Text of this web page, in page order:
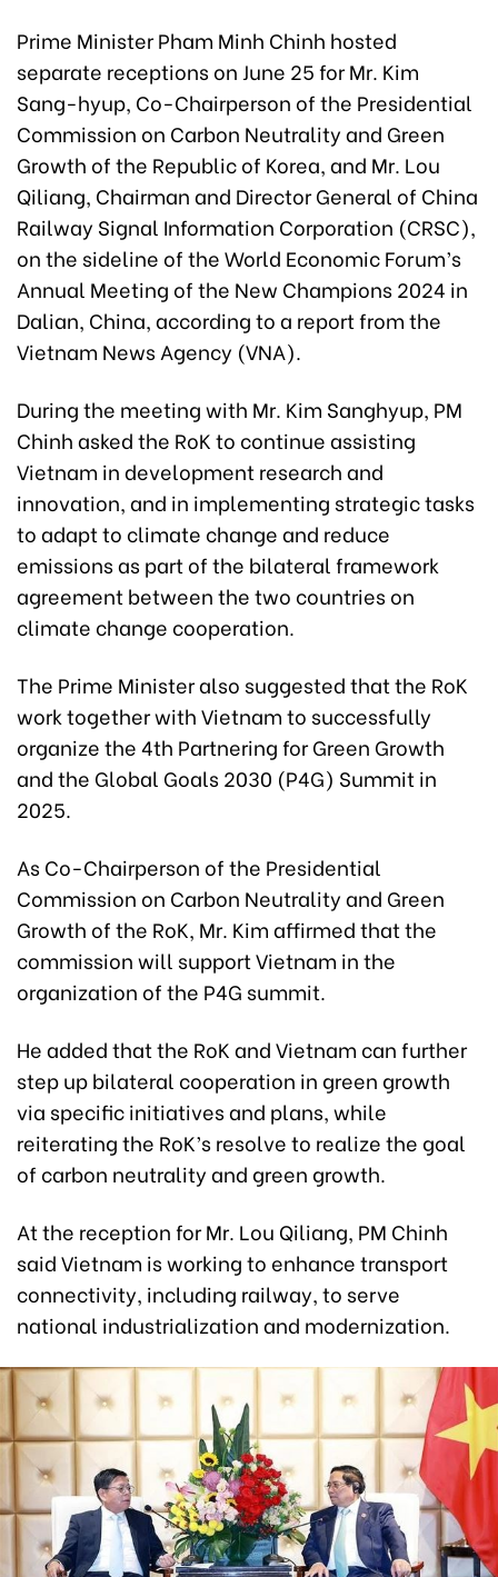
Prime Minister Pham Minh Chinh hosted
separate receptions on June 25 for Mr. Kim
Sang-hyup, Co-Chairperson of the Presidential
Commission on Carbon Neutrality and Green
Growth of the Republic of Korea, and Mr. Lou
Qiliang, Chairman and Director General of China
Railway Signal Information Corporation (CRSC),
on the sideline of the World Economic Forum’s
Annual Meeting of the New Champions 2024 in
Dalian, China, according to a report from the
Vietnam News Agency (VNA).
During the meeting with Mr. Kim Sanghyup, PM
Chinh asked the RoK to continue assisting
Vietnam in development research and
innovation, and in implementing strategic tasks
to adapt to climate change and reduce
emissions as part of the bilateral framework
agreement between the two countries on
climate change cooperation.
The Prime Minister also suggested that the RoK
work together with Vietnam to successfully
organize the 4th Partnering for Green Growth
and the Global Goals 2030 (P4G) Summit in
2025.
As Co-Chairperson of the Presidential
Commission on Carbon Neutrality and Green
Growth of the RoK, Mr. Kim affirmed that the
commission will support Vietnam in the
organization of the P4G summit.
He added that the RoK and Vietnam can further
step up bilateral cooperation in green growth
via specific initiatives and plans, while
reiterating the RoK’s resolve to realize the goal
of carbon neutrality and green growth.
At the reception for Mr. Lou Qiliang, PM Chinh
said Vietnam is working to enhance transport
connectivity, including railway, to serve
national industrialization and modernization.